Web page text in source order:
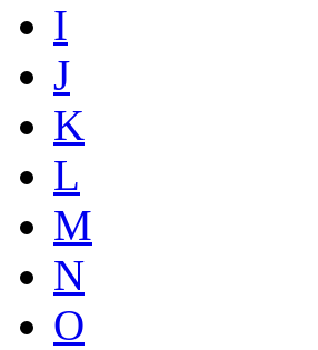
I
J
K
L
M
N
O